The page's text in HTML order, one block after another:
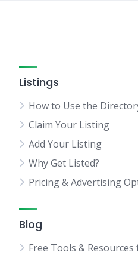
Listings
How to Use the
Claim Your Listing
Add Your Listing
Why Get Listed?
Pricing & Advertising
Blog
Free Tools &